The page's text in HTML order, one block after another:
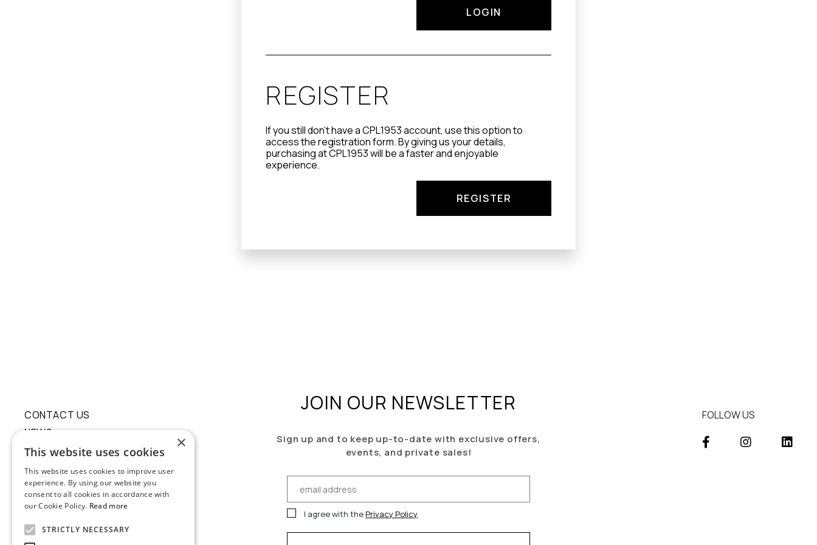
LOGIN
REGISTER
If you still don't have a CPL1953 account, use this option to
access the registration form. By giving us your details,
purchasing at CPL1953 will be a faster and enjoyable
experience.
REGISTER
CONTACT US
NEWS
ECO RESPONSIBILITY
JOIN OUR NEWSLETTER
Sign up and to keep up-to-date with exclusive offers,
events, and private sales!
I agree with thePrivacy Policy
FOLLOW US
×
This website uses cookies
This website uses cookies to improve user
experience. By using our website you
consent to all cookies in accordance with
our Cookie Policy. Read more
STRICTLY NECESSARY